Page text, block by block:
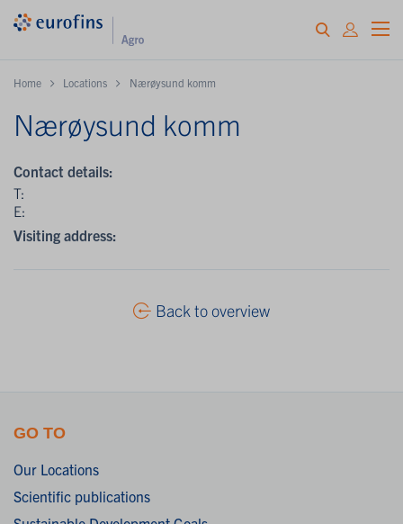
Home Locations Nærøysund komm
Nærøysund komm
Contact details:
T:
E:
Visiting address:
Back to overview
GO TO
Our Locations
Scientific publications